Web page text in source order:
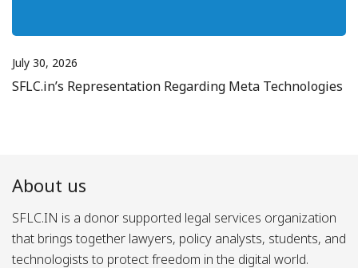
July 30, 2026
SFLC.in’s Representation Regarding Meta Technologies
About us
SFLC.IN is a donor supported legal services organization
that brings together lawyers, policy analysts, students, and
technologists to protect freedom in the digital world.